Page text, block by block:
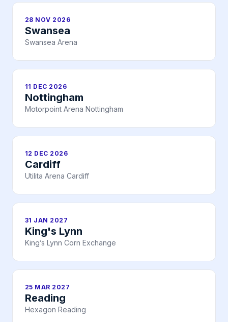
28 NOV 2026
Swansea
Swansea Arena
11 DEC 2026
Nottingham
Motorpoint Arena Nottingham
12 DEC 2026
Cardiff
Utilita Arena Cardiff
31 JAN 2027
King's Lynn
King’s Lynn Corn Exchange
25 MAR 2027
Reading
Hexagon Reading